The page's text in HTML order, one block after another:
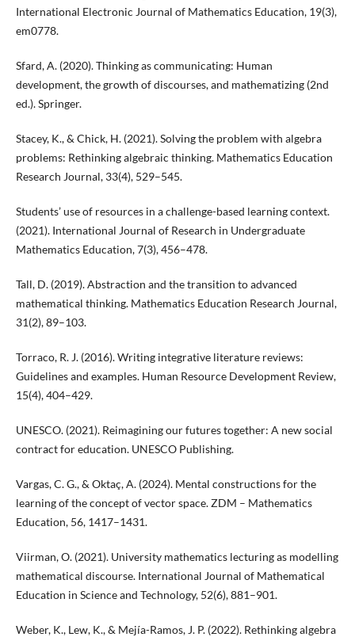
International Electronic Journal of Mathematics Education, 19(3),
em0778.
Sfard, A. (2020). Thinking as communicating: Human
development, the growth of discourses, and mathematizing (2nd
ed.). Springer.
Stacey, K., & Chick, H. (2021). Solving the problem with algebra
problems: Rethinking algebraic thinking. Mathematics Education
Research Journal, 33(4), 529–545.
Students’ use of resources in a challenge-based learning context.
(2021). International Journal of Research in Undergraduate
Mathematics Education, 7(3), 456–478.
Tall, D. (2019). Abstraction and the transition to advanced
mathematical thinking. Mathematics Education Research Journal,
31(2), 89–103.
Torraco, R. J. (2016). Writing integrative literature reviews:
Guidelines and examples. Human Resource Development Review,
15(4), 404–429.
UNESCO. (2021). Reimagining our futures together: A new social
contract for education. UNESCO Publishing.
Vargas, C. G., & Oktaç, A. (2024). Mental constructions for the
learning of the concept of vector space. ZDM – Mathematics
Education, 56, 1417–1431.
Viirman, O. (2021). University mathematics lecturing as modelling
mathematical discourse. International Journal of Mathematical
Education in Science and Technology, 52(6), 881–901.
Weber, K., Lew, K., & Mejía-Ramos, J. P. (2022). Rethinking algebra